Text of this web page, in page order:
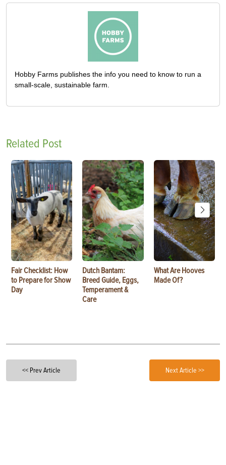
Hobby Farms publishes the info you need to know to run a
small-scale, sustainable farm.
Related Post
Fair Checklist: How
to Prepare for Show
Day
Dutch Bantam:
Breed Guide, Eggs,
Temperament &
Care
What Are Hooves
Made Of?
<< Prev Article Next Article >>